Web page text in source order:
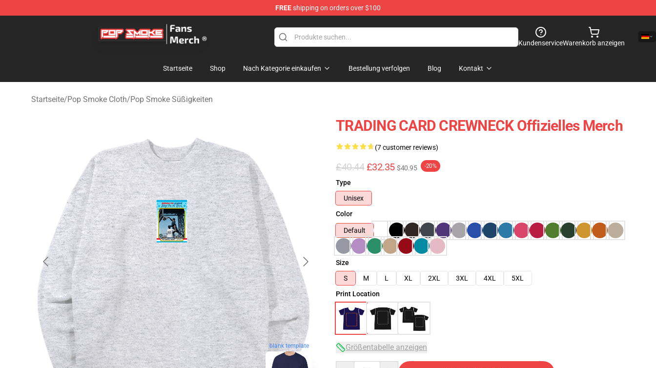
FREEshipping on orders over $100
Pop Smoke Store - Official Pop Smoke Merchandise Shop
KundenserviceWarenkorb anzeigen
Startseite Shop Nach Kategorie einkaufen Bestellung verfolgen Blog Kontakt
Startseite/Pop Smoke Cloth/Pop Smoke Süßigkeiten
blank template
TRADING CARD CREWNECK Offizielles Merch
(7 customer reviews)
£40.44 £32.35 $40.95 -20%
Type
Unisex
Color
Default
Size
S
M L XL 2XL 3XL 4XL
5XL
Print Location
Größentabelle anzeigen